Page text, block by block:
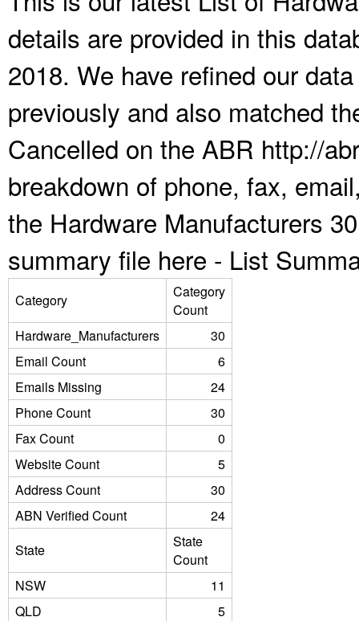
details are provided in this
2018. We have refined our
previously and also matched
Cancelled on the ABR http://
breakdown of phone, fax,
the Hardware Manufacturers
summary file here - List
Category
Category
Count
Hardware_Manufacturers
30
Email Count
6
Emails Missing
24
Phone Count
30
Fax Count
0
Website Count
5
Address Count
30
ABN Verified Count
24
State
State
Count
NSW
11
QLD
5